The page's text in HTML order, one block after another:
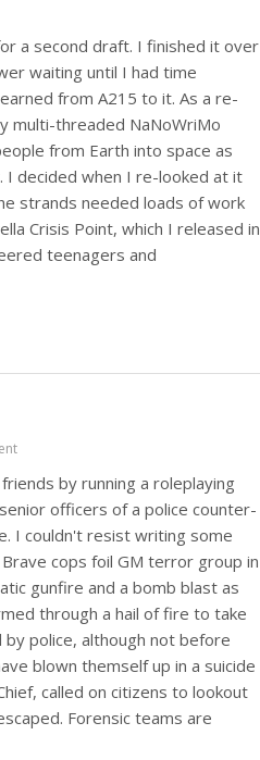
a second draft. I finished it over
waiting until I had time
from A215 to it. As a re-
multi-threaded NaNoWriMo
from Earth into space as
I decided when I re-looked at it
strands needed loads of work
Crisis Point, which I released in
teenagers and
by running a roleplaying
officers of a police counter-
I couldn't resist writing some
cops foil GM terror group in
gunfire and a bomb blast as
through a hail of fire to take
police, although not before
blown themself up in a suicide
called on citizens to lookout
Forensic teams are